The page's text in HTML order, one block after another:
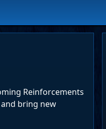
Reinforcements
bring new